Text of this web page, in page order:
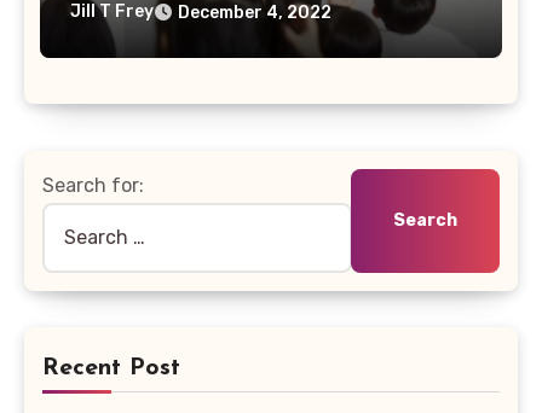
Jill T Frey December 4, 2022
Search for:
Recent Post